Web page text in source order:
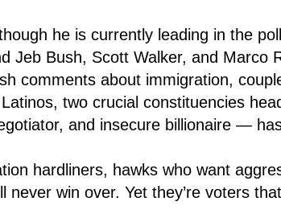
he is currently leading in the
Jeb Bush, Scott Walker, and
comments about immigration,
two crucial constituencies
and insecure billionaire —
hardliners, hawks who want
win over. Yet they’re voters